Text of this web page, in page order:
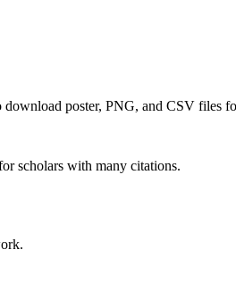
download poster, PNG, and CSV files
scholars with many citations.